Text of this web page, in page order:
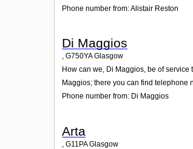
Phone number from: Alistair Reston
Di Maggios
, G750YA Glasgow
How can we, Di Maggios, be of
Maggios; there you can find telephone
Phone number from: Di Maggios
Arta
G11PA Glasgow